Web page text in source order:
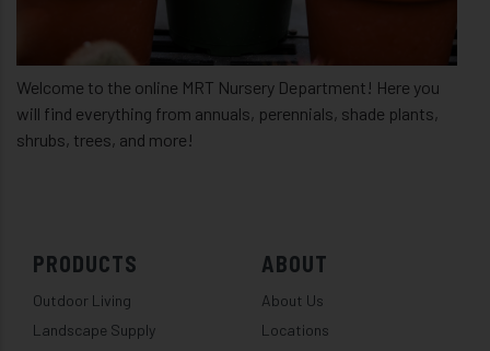
Welcome to the online MRT Nursery Department! Here you
will find everything from annuals, perennials, shade plants,
shrubs, trees, and more!
PRODUCTS
Outdoor Living
Landscape Supply
ABOUT
About Us
Locations